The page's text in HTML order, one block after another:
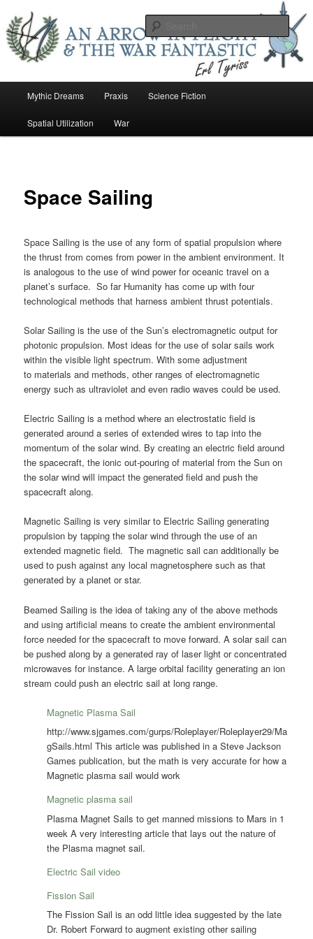
primary
contentEarl Tower – Writer
Mythic Dreams Praxis Science Fiction
Spatial Utilization War
Space Sailing
Space Sailing is the use of any form of spatial propulsion where
the thrust from comes from power in the ambient environment. It
is analogous to the use of wind power for oceanic travel on a
planet’s surface. So far Humanity has come up with four
technological methods that harness ambient thrust potentials.
Solar Sailing is the use of the Sun’s electromagnetic output for
photonic propulsion. Most ideas for the use of solar sails work
within the visible light spectrum. With some adjustment
to materials and methods, other ranges of electromagnetic
energy such as ultraviolet and even radio waves could be used.
Electric Sailing is a method where an electrostatic field is
generated around a series of extended wires to tap into the
momentum of the solar wind. By creating an electric field around
the spacecraft, the ionic out-pouring of material from the Sun on
the solar wind will impact the generated field and push the
spacecraft along.
Magnetic Sailing is very similar to Electric Sailing generating
propulsion by tapping the solar wind through the use of an
extended magnetic field. The magnetic sail can additionally be
used to push against any local magnetosphere such as that
generated by a planet or star.
Beamed Sailing is the idea of taking any of the above methods
and using artificial means to create the ambient environmental
force needed for the spacecraft to move forward. A solar sail can
be pushed along by a generated ray of laser light or concentrated
microwaves for instance. A large orbital facility generating an ion
stream could push an electric sail at long range.
Magnetic Plasma Sail
http://www.sjgames.com/gurps/Roleplayer/Roleplayer29/Ma
gSails.html This article was published in a Steve Jackson
Games publication, but the math is very accurate for how a
Magnetic plasma sail would work
Magnetic plasma sail
Plasma Magnet Sails to get manned missions to Mars in 1
week A very interesting article that lays out the nature of
the Plasma magnet sail.
Electric Sail video
Fission Sail
The Fission Sail is an odd little idea suggested by the late
Dr. Robert Forward to augment existing other sailing